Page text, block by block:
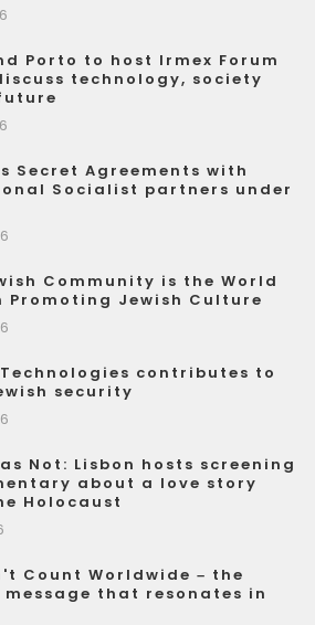
Porto to host Irmex Forum
technology, society
Secret Agreements with
Socialist partners under
Community is the World
Promoting Jewish Culture
contributes to
security
Not: Lisbon hosts screening
about a love story
Holocaust
Count Worldwide – the
that resonates in